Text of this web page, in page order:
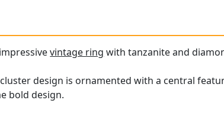
vintage ring with tanzanite and
design is ornamented with a central
bold design.